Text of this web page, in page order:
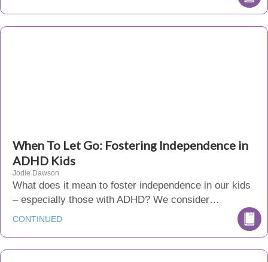
When To Let Go: Fostering Independence in
ADHD Kids
Jodie Dawson
What does it mean to foster independence in our kids
– especially those with ADHD? We consider…
CONTINUED